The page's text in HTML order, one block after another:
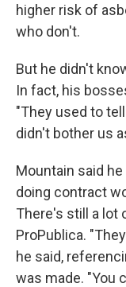
higher risk of
who don't.
But he didn't
In fact, his
"They used to
didn't bother us
Mountain said
doing contract
There's still a lot
ProPublica.
he said,
was made. "You